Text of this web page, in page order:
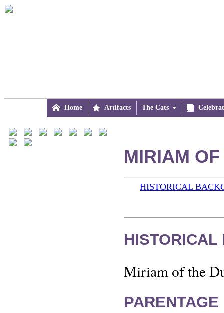
 Home  Artifacts The Cats 
MIRIAM
HISTORICAL
HISTORICAL
Miriam of the